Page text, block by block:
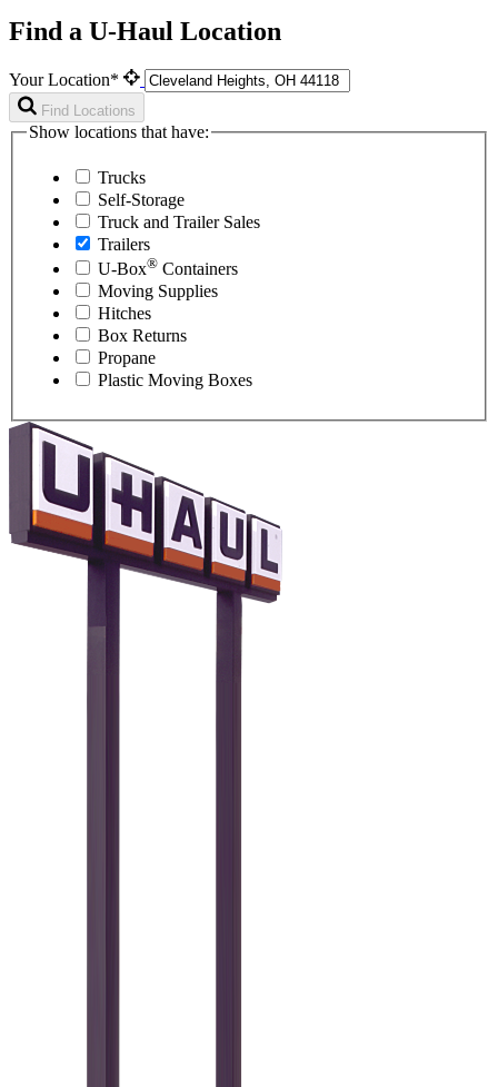
Find a U-Haul Location
Your Location*
Find Locations
Show locations that have:
Trucks
Self-Storage
Truck and Trailer Sales
Trailers
U-Box® Containers
Moving Supplies
Hitches
Box Returns
Propane
Plastic Moving Boxes